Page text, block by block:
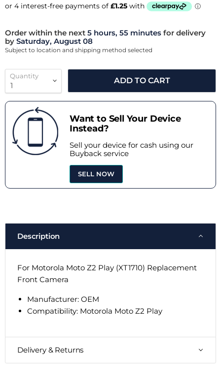
Order within the next 5 hours, 55 minutes for delivery
by Saturday, August 08
Subject to location and shipping method selected
Quantity
ADD TO CART
Want to Sell Your Device
Instead?
Sell your device for cash using our
Buyback service
SELL NOW
Description
For Motorola Moto Z2 Play (XT1710) Replacement
Front Camera
Manufacturer: OEM
Compatibility: Motorola Moto Z2 Play
Delivery & Returns